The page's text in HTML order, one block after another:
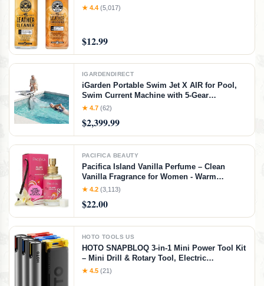
Cleaner and Conditioner, Safely Cleans &
★ 4.4 (5,017)
$12.99
IGARDENDIRECT
iGarden Portable Swim Jet X AIR for Pool,
Swim Current Machine with 5-Gear
Adjustable Flow, No Installation, Up to 2.5h
Generator Training & Fun
★ 4.7 (62)
$2,399.99
PACIFICA BEAUTY
Pacifica Island Vanilla Perfume – Clean
Vanilla Fragrance for Women - Warm
Tropical Aroma - Long-Lasting Clean Beauty
Travel-Friendly Spray
★ 4.2 (3,113)
$22.00
HOTO TOOLS US
HOTO SNAPBLOQ 3-in-1 Mini Power Tool Kit
– Mini Drill & Rotary Tool, Electric
Screwdriver with 114 Accessories, Magnetic
★ 4.5 (21)